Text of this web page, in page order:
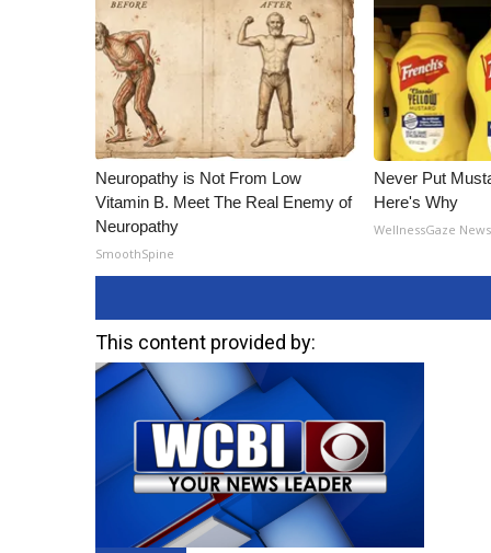
Neuropathy is Not From Low
Vitamin B. Meet The Real Enemy of
Neuropathy
SmoothSpine
Never Put
Here's Why
WellnessGaze News
This content provided by: